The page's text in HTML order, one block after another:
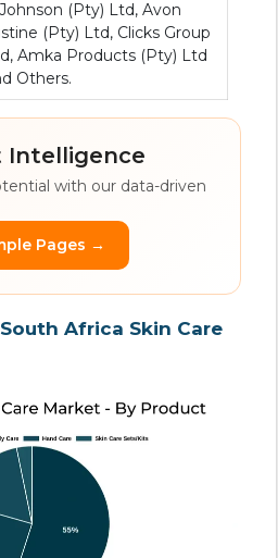
(Pty) Ltd, Avon
(Pty) Ltd, Clicks Group
Amka Products (Pty) Ltd
Others.
Intelligence
with our data-driven
Pages →
Africa Skin Care